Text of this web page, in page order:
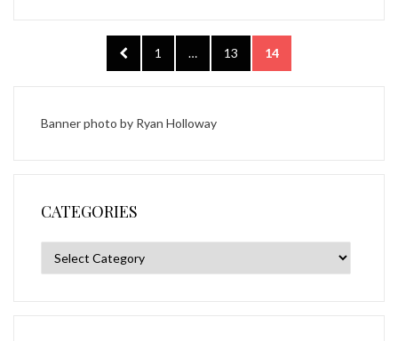
pagination
PREVIOUS
PAGE
PAGE
1 … PAGE
13 PAGE
14
Banner photo by Ryan Holloway
CATEGORIES